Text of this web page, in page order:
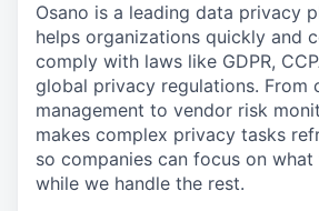
Osano is a leading data privacy
helps organizations quickly and
comply with laws like GDPR,
global privacy regulations. From
management to vendor risk
makes complex privacy tasks
so companies can focus on
while we handle the rest.